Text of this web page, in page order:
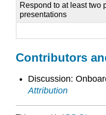
Respond to at least two
presentations
Contributors
Discussion:
Attribution